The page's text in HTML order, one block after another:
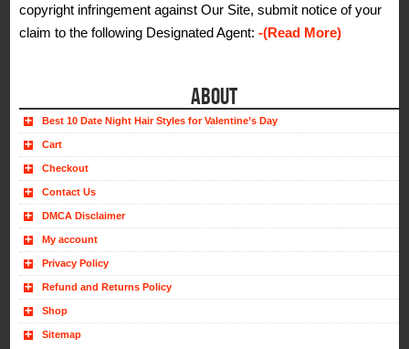
copyright infringement against Our Site, submit notice of your
claim to the following Designated Agent:-(Read More)
ABOUT
Best 10 Date Night Hair Styles for Valentine’s Day
Cart
Checkout
Contact Us
DMCA Disclaimer
My account
Privacy Policy
Refund and Returns Policy
Shop
Sitemap